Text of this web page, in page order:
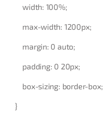
width: 100%;
max-width: 1200px;
margin: 0 auto;
padding: 0 20px;
box-sizing: border-box;
}